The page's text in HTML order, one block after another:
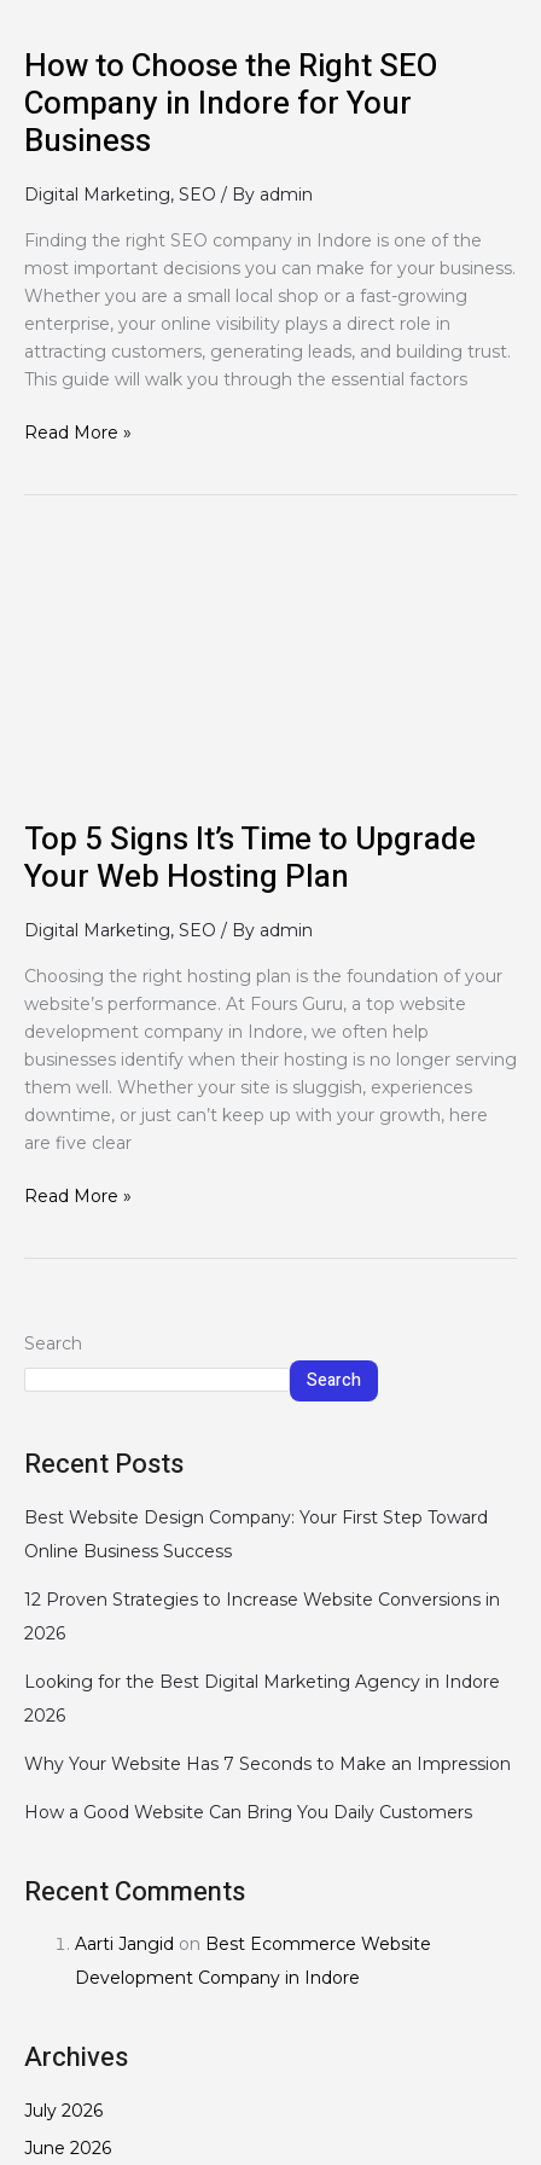
How to Choose the Right SEO
Company in Indore for Your
Business
Digital Marketing, SEO / By admin
Finding the right SEO company in Indore is one of the
most important decisions you can make for your business.
Whether you are a small local shop or a fast-growing
enterprise, your online visibility plays a direct role in
attracting customers, generating leads, and building trust.
This guide will walk you through the essential factors
Your
Business
Read More »
Top 5 Signs It’s Time to Upgrade
Your Web Hosting Plan
Digital Marketing, SEO / By admin
Choosing the right hosting plan is the foundation of your
website’s performance. At Fours Guru, a top website
development company in Indore, we often help
businesses identify when their hosting is no longer serving
them well. Whether your site is sluggish, experiences
downtime, or just can’t keep up with your growth, here
are five clear
Plan
Read More »
Search
Search
Recent Posts
Best Website Design Company: Your First Step Toward
Online Business Success
12 Proven Strategies to Increase Website Conversions in
2026
Looking for the Best Digital Marketing Agency in Indore
2026
Why Your Website Has 7 Seconds to Make an Impression
How a Good Website Can Bring You Daily Customers
Recent Comments
Aarti Jangid on Best Ecommerce Website
Development Company in Indore
Archives
July 2026
June 2026